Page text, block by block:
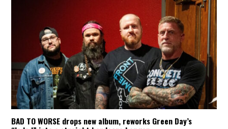
BAD TO WORSE drops new album, reworks Green Day’s